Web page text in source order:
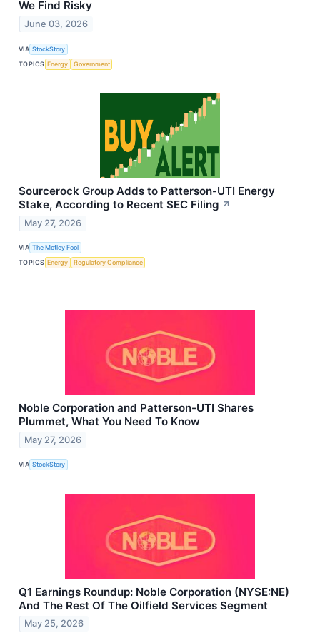
We Find Risky
June 03, 2026
VIA StockStory
TOPICS Energy Government
Sourcerock Group Adds to Patterson-UTI Energy
Stake, According to Recent SEC Filing ↗
May 27, 2026
VIA The Motley Fool
TOPICS Energy Regulatory Compliance
Noble Corporation and Patterson-UTI Shares
Plummet, What You Need To Know
May 27, 2026
VIA StockStory
Q1 Earnings Roundup: Noble Corporation (NYSE:NE)
And The Rest Of The Oilfield Services Segment
May 25, 2026